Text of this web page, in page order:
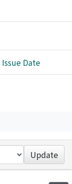
Issue Date
Update